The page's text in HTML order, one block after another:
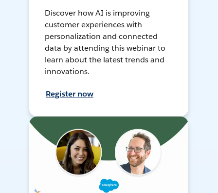
Discover how AI is improving
customer experiences with
personalization and connected
data by attending this webinar to
learn about the latest trends and
innovations.
Register now